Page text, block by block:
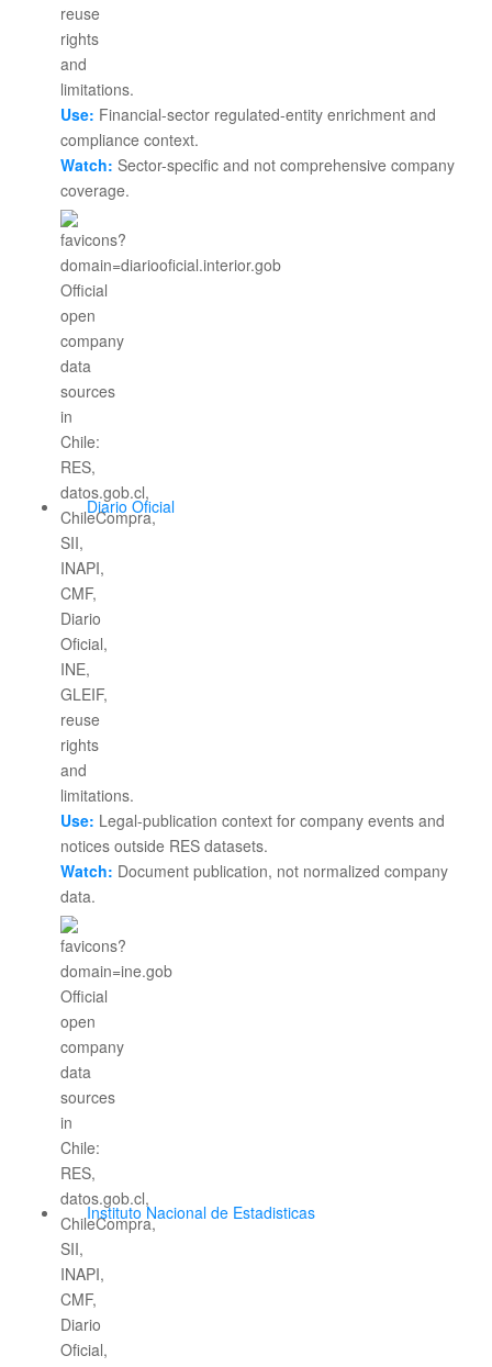
Use: Financial-sector regulated-entity enrichment and
compliance context.
Watch: Sector-specific and not comprehensive company
coverage.
Diario Oficial
Use: Legal-publication context for company events and
notices outside RES datasets.
Watch: Document publication, not normalized company
data.
Instituto Nacional de Estadisticas